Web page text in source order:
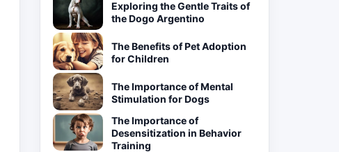
Exploring the Gentle Traits of
the Dogo Argentino
The Benefits of Pet Adoption
for Children
The Importance of Mental
Stimulation for Dogs
The Importance of
Desensitization in Behavior
Training